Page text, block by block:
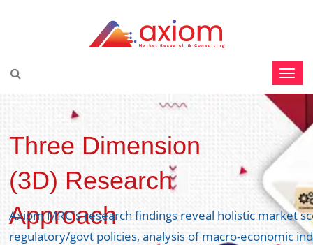
Three Dimension
(3D) Research
Approach
Axiom MRC's research findings reveal holistic market
regulatory/govt policies, analysis of macro-economic